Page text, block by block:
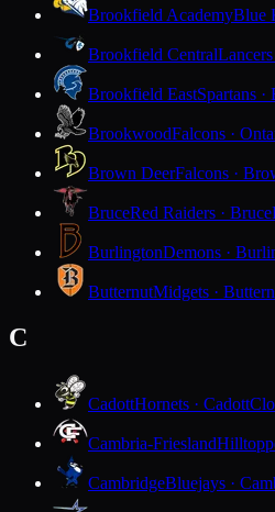
Brookfield AcademyBlue
Brookfield Central
Brookfield EastSpartans
BrookwoodFalcons ·
Brown DeerFalcons ·
BruceRed Raiders · Bruce
BurlingtonDemons ·
ButternutMidgets ·
C
CadottHornets · Cadott
Cambria-Friesland
CambridgeBluejays ·